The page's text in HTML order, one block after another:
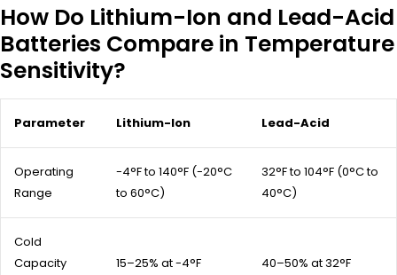
How Do Lithium-Ion and Lead-Acid
Batteries Compare in Temperature
Sensitivity?
Parameter Lithium-Ion Lead-Acid
Operating
Range
-4°F to 140°F (-20°C
to 60°C)
32°F to 104°F (0°C to
40°C)
Cold
Capacity
15–25% at -4°F 40–50% at 32°F